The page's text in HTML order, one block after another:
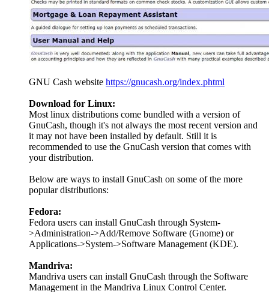
GNU Cash website https://gnucash.org/index.phtml
Download for Linux:
Most linux distributions come bundled with a version of
GnuCash, though it's not always the most recent version and
it may not have been installed by default. Still it is
recommended to use the GnuCash version that comes with
your distribution.
Below are ways to install GnuCash on some of the more
popular distributions:
Fedora:
Fedora users can install GnuCash through System-
>Administration->Add/Remove Software (Gnome) or
Applications->System->Software Management (KDE).
Mandriva:
Mandriva users can install GnuCash through the Software
Management in the Mandriva Linux Control Center.